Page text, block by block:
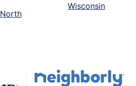
North
Wisconsin